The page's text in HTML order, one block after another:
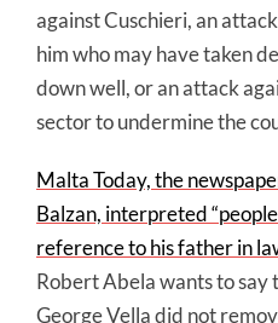
against Cuschieri, an
him who may have taken
down well, or an attack
sector to undermine the
Malta Today, the
Balzan, interpreted
reference to his father in
Robert Abela wants to say
George Vella did not